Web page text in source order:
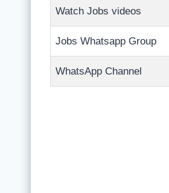
Watch Jobs videos
Jobs Whatsapp Group
WhatsApp Channel